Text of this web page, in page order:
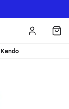
Kendo